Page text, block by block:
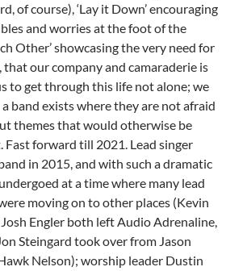
of course), ‘Lay it Down’ encouraging
and worries at the foot of the
Other’ showcasing the very need for
that our company and camaraderie is
to get through this life not alone; we
band exists where they are not afraid
themes that would otherwise be
Fast forward till 2021. Lead singer
in 2015, and with such a dramatic
at a time where many lead
moving on to other places (Kevin
Engler both left Audio Adrenaline,
Steingard took over from Jason
Nelson); worship leader Dustin